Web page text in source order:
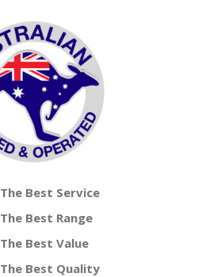
The Best Service
The Best Range
The Best Value
The Best Quality